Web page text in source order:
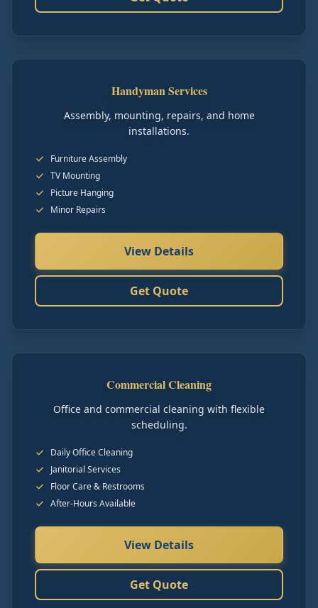
Handyman Services
Assembly, mounting, repairs, and home
installations.
Furniture Assembly
TV Mounting
Picture Hanging
Minor Repairs
View Details
Get Quote
Commercial Cleaning
Office and commercial cleaning with flexible
scheduling.
Daily Office Cleaning
Janitorial Services
Floor Care & Restrooms
After-Hours Available
View Details
Get Quote